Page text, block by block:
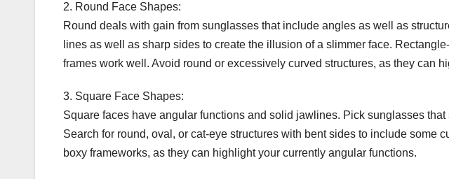
2. Round Face Shapes:
Round deals with gain from sunglasses that include angles as well as
lines as well as sharp sides to create the illusion of a slimmer face.
frames work well. Avoid round or excessively curved structures, as they can
3. Square Face Shapes:
Square faces have angular functions and solid jawlines. Pick sunglasses
Search for round, oval, or cat-eye structures with bent sides to include some
boxy frameworks, as they can highlight your currently angular functions.